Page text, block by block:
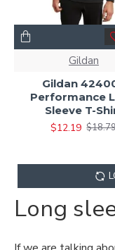
Gildan
Gildan
Performance
Sleeve T-
$12.19
Long